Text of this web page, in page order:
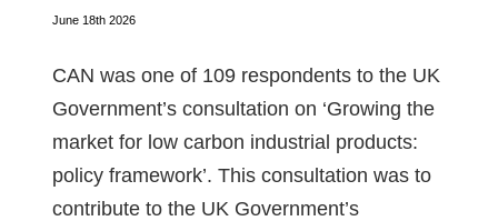
June 18th 2026
CAN was one of 109 respondents to the UK
Government’s consultation on ‘Growing the
market for low carbon industrial products:
policy framework’. This consultation was to
contribute to the UK Government’s